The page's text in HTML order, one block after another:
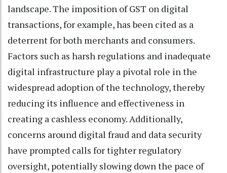
landscape. The imposition of GST on digital
transactions, for example, has been cited as a
deterrent for both merchants and consumers.
Factors such as harsh regulations and inadequate
digital infrastructure play a pivotal role in the
widespread adoption of the technology, thereby
reducing its influence and effectiveness in
creating a cashless economy. Additionally,
concerns around digital fraud and data security
have prompted calls for tighter regulatory
oversight, potentially slowing down the pace of